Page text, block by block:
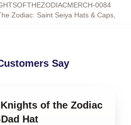
0084
Zodiac: Saint Seiya Hats & Caps,
Say
of the Zodiac
Hat